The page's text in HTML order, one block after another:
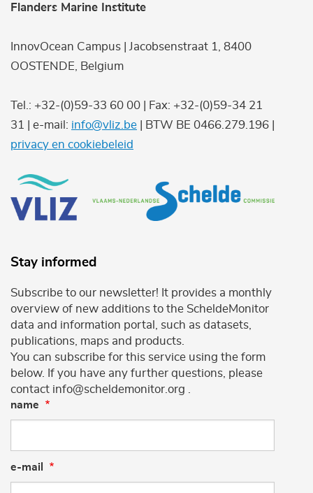
Flanders Marine Institute
InnovOcean Campus | Jacobsenstraat 1, 8400
OOSTENDE, Belgium
Tel.: +32-(0)59-33 60 00 | Fax: +32-(0)59-34 21
31 | e-mail: info@vliz.be | BTW BE 0466.279.196 |
privacy en cookiebeleid
Stay informed
Subscribe to our newsletter! It provides a monthly
overview of new additions to the ScheldeMonitor
data and information portal, such as datasets,
publications, maps and products.
You can subscribe for this service using the form
below. If you have any further questions, please
contact info@scheldemonitor.org .
name
e-mail